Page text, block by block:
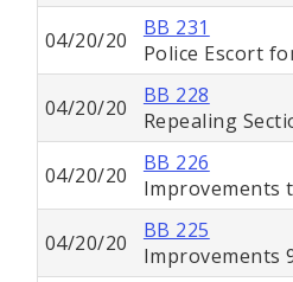
04/20/20
BB 231
Police Escort
04/20/20
BB 228
Repealing
04/20/20
BB 226
Improvements
04/20/20
BB 225
Improvements